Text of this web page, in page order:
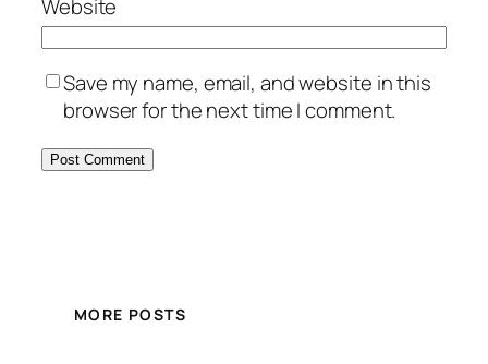
Website
Save my name, email, and website in this
browser for the next time I comment.
MORE POSTS